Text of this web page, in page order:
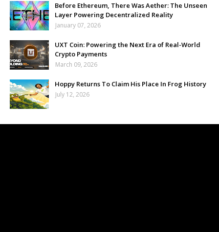
Before Ethereum, There Was Aether: The Unseen
Layer Powering Decentralized Reality
January 07, 2026
UXT Coin: Powering the Next Era of Real-World
Crypto Payments
March 09, 2026
Hoppy Returns To Claim His Place In Frog History
July 12, 2026